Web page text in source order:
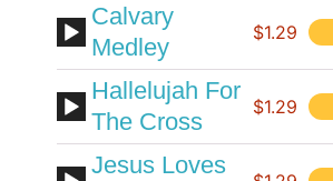
Calvary
Medley
$1.29
Hallelujah For
The Cross
$1.29
Jesus Loves